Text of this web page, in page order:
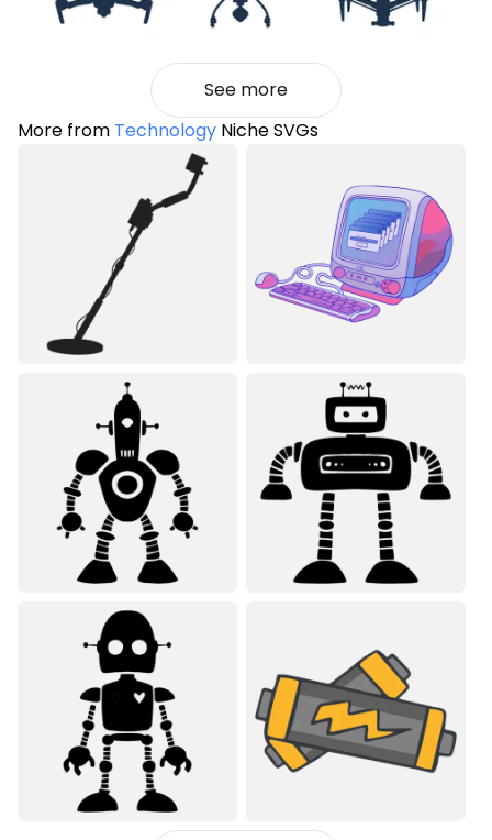
See more
More from Technology Niche SVGs